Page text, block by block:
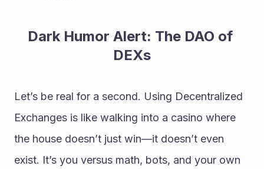
Dark Humor Alert: The DAO of
DEXs
Let’s be real for a second. Using Decentralized
Exchanges is like walking into a casino where
the house doesn’t just win—it doesn’t even
exist. It’s you versus math, bots, and your own